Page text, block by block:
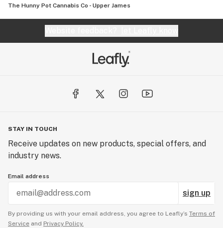
The Hunny Pot Cannabis Co - Upper James
STAY IN TOUCH
Receive updates on new products, special offers, and
industry news.
Email address
sign up
By providing us with your email address, you agree to Leafly’s Terms of
Service and Privacy Policy.